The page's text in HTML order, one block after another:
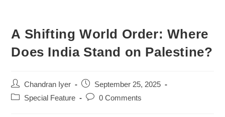
A Shifting World Order: Where
Does India Stand on Palestine?
Chandran Iyer
September 25, 2025
Special Feature
0 Comments